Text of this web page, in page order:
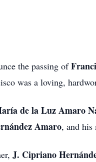
the passing of
was a loving,
de la Luz Amaro
Amaro, and his
J. Cipriano